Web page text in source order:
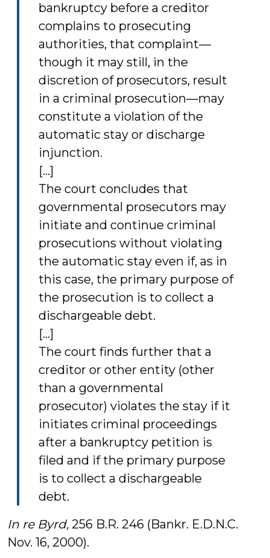
bankruptcy before a creditor
complains to prosecuting
authorities, that complaint—
though it may still, in the
discretion of prosecutors, result
in a criminal prosecution—may
constitute a violation of the
automatic stay or discharge
injunction.
[...]
The court concludes that
governmental prosecutors may
initiate and continue criminal
prosecutions without violating
the automatic stay even if, as in
this case, the primary purpose of
the prosecution is to collect a
dischargeable debt.
[...]
The court finds further that a
creditor or other entity (other
than a governmental
prosecutor) violates the stay if it
initiates criminal proceedings
after a bankruptcy petition is
filed and if the primary purpose
is to collect a dischargeable
debt.
In re Byrd, 256 B.R. 246 (Bankr. E.D.N.C.
Nov. 16, 2000).